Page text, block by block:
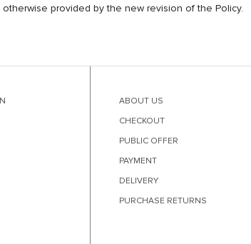
provided by the new revision of the Policy.
ABOUT US
CHECKOUT
PUBLIC OFFER
PAYMENT
DELIVERY
PURCHASE RETURNS